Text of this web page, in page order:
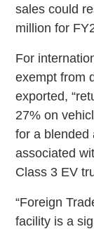
sales could
million for
For
exempt from
exported,
27% on
for a blended
associated
Class 3 EV
“Foreign
facility is a